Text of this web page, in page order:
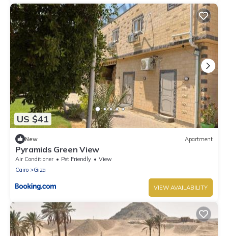
US $41
New Apartment
Pyramids Green View
Air Conditioner Pet Friendly
View
Cairo
Giza
VIEW AVAILABILITY